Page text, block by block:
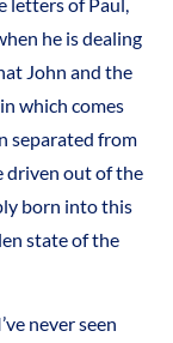
he is dealing
John and the
which comes
separated from
driven out of the
born into this
state of the
never seen